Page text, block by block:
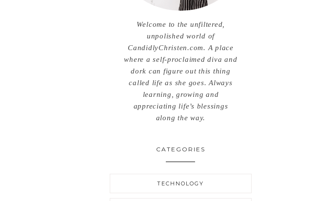
Welcome to the unfiltered,
unpolished world of
CandidlyChristen.com. A place
where a self-proclaimed diva and
dork can figure out this thing
called life as she goes. Always
learning, growing and
appreciating life’s blessings
along the way.
CATEGORIES
TECHNOLOGY